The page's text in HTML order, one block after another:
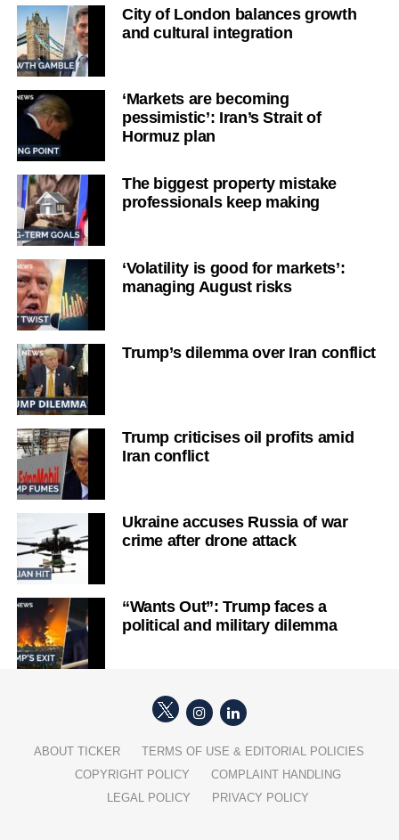
City of London balances growth
and cultural integration
‘Markets are becoming
pessimistic’: Iran’s Strait of
Hormuz plan
The biggest property mistake
professionals keep making
‘Volatility is good for markets’:
managing August risks
Trump’s dilemma over Iran conflict
Trump criticises oil profits amid
Iran conflict
Ukraine accuses Russia of war
crime after drone attack
“Wants Out”: Trump faces a
political and military dilemma
ABOUT TICKER
TERMS OF USE & EDITORIAL POLICIES
COPYRIGHT POLICY
COMPLAINT HANDLING
LEGAL POLICY
PRIVACY POLICY